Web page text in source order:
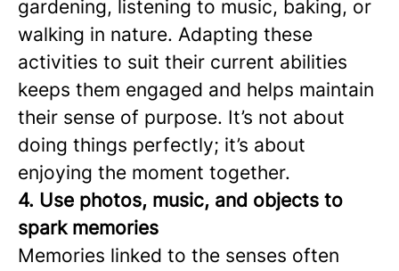
gardening, listening to music, baking, or
walking in nature. Adapting these
activities to suit their current abilities
keeps them engaged and helps maintain
their sense of purpose. It’s not about
doing things perfectly; it’s about
enjoying the moment together.
4. Use photos, music, and objects to
spark memories
Memories linked to the senses often